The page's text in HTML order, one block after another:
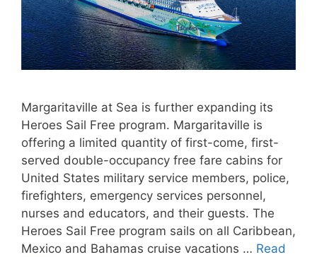
Margaritaville at Sea is further expanding its
Heroes Sail Free program. Margaritaville is
offering a limited quantity of first-come, first-
served double-occupancy free fare cabins for
United States military service members, police,
firefighters, emergency services personnel,
nurses and educators, and their guests. The
Heroes Sail Free program sails on all Caribbean,
Mexico and Bahamas cruise vacations … Read